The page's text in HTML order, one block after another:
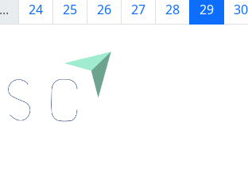
... 24 25 26 27 28 29 30